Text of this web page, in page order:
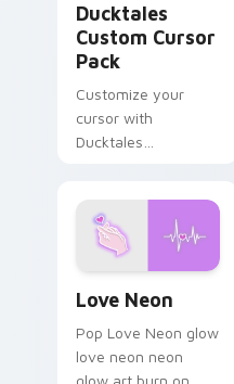
Ducktales
Custom Cursor
Pack
Customize your
cursor with
Ducktales
Love Neon
Pop Love Neon glow
love neon neon
glow art burn on